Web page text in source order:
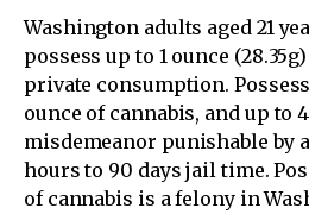
Washington adults aged 21
possess up to 1 ounce
private consumption.
ounce of cannabis, and up to
misdemeanor punishable by
hours to 90 days jail time.
of cannabis is a felony in